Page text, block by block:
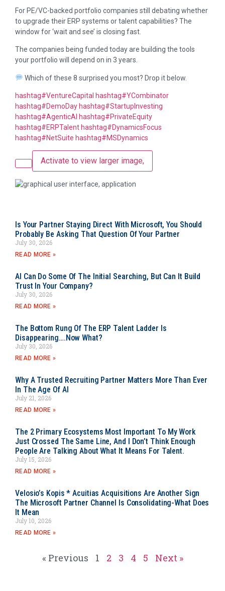
For PE/VC-backed portfolio companies still debating whether
to upgrade their ERP systems or talent capabilities? The
window for ‘wait and see’ is closing fast.
The companies being funded today are building the tools
your portfolio will depend on in 3 years.
Which of these 8 surprised you most? Drop it below.
hashtag#VentureCapital hashtag#YCombinator
hashtag#DemoDay hashtag#StartupInvesting
hashtag#AgenticAI hashtag#PrivateEquity
hashtag#ERPTalent hashtag#DynamicsFocus
hashtag#NetSuite hashtag#MSDynamics
Activate to view larger image,
Is Your Partner Staying Direct With Microsoft, You Should
Probably Be Asking That Question Of Your Partner
July 30, 2026
READ MORE »
AI Can Do Some Of The Initial Searching, But Can It Build
Trust In Your Company?
July 30, 2026
READ MORE »
The Bottom Rung Of The ERP Talent Ladder Is
Disappearing….Now What?
July 30, 2026
READ MORE »
Why A Trusted Recruiting Partner Matters More Than Ever
In The Age Of AI
July 21, 2026
READ MORE »
The 2 Primary Ecosystems Most Important To My Work
Just Crossed The Same Line, And I Don’t Think Enough
People Are Talking About What It Means For Talent.
July 15, 2026
READ MORE »
Velosio’s Kopis * Acuitias Acquisitions Are Another Sign
The Microsoft Partner Channel Is Consolidating-What Does
It Mean
July 10, 2026
READ MORE »
« Previous 1 2 3 4 5 Next »